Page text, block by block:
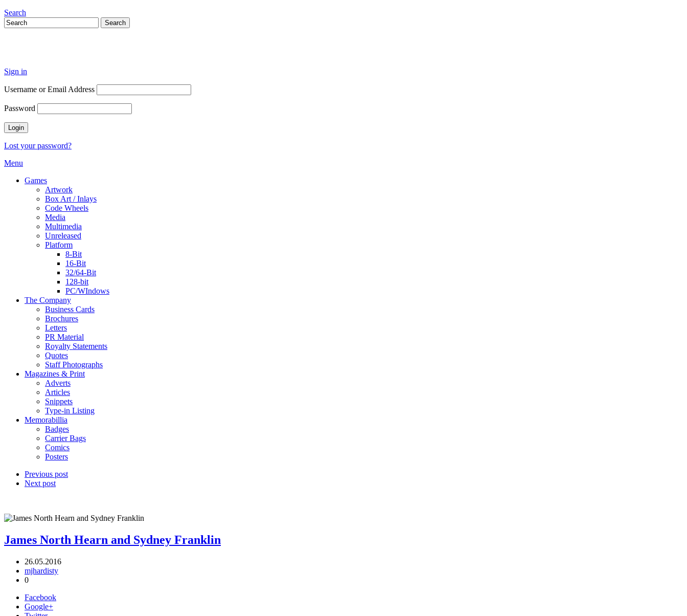
Search
Sign in
Username or Email Address
Password
Lost your password?
Menu
Games
Artwork
Box Art / Inlays
Code Wheels
Media
Multimedia
Unreleased
Platform
8-Bit
16-Bit
32/64-Bit
128-bit
PC/WIndows
The Company
Business Cards
Brochures
Letters
PR Material
Royalty Statements
Quotes
Staff Photographs
Magazines & Print
Adverts
Articles
Snippets
Type-in Listing
Memorabillia
Badges
Carrier Bags
Comics
Posters
Previous post
Next post
James North Hearn and Sydney Franklin
26.05.2016
mjhardisty
0
Facebook
Google+